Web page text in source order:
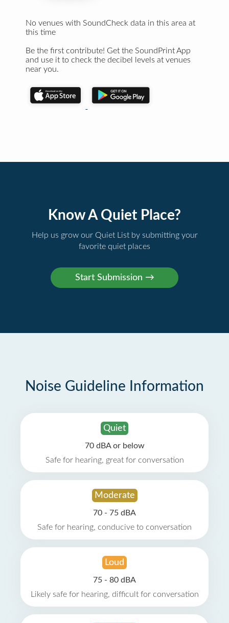
No venues with SoundCheck data in this area at
this time
Be the first contribute! Get the SoundPrint App
and use it to check the decibel levels at venues
near you.
Know A Quiet Place?
Help us grow our Quiet List by submitting your
favorite quiet places
Noise Guideline Information
Quiet
70 dBA or below
Safe for hearing, great for conversation
Moderate
70 - 75 dBA
Safe for hearing, conducive to conversation
Loud
75 - 80 dBA
Likely safe for hearing, difficult for conversation